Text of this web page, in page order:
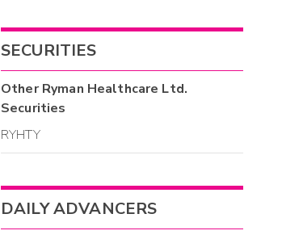
SECURITIES
OtherRyman Healthcare Ltd.
Securities
RYHTY
DAILY ADVANCERS